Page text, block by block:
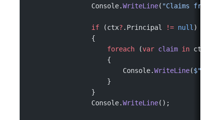
                Console.
WriteLine( "Claims from
                if
(ctx? .Principal != null)
                {
                    foreach
(var claim in
                    {
                        Console.
WriteLine($"
                    }
                }
                Console.
WriteLine();